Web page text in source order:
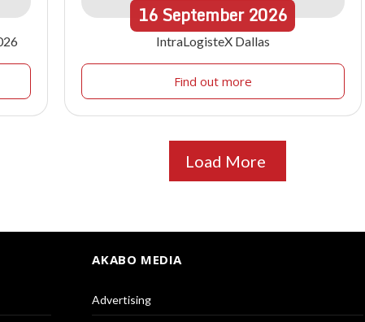
16September2026
IntraLogisteX Dallas
Find out more
Load More
AKABO MEDIA
Advertising